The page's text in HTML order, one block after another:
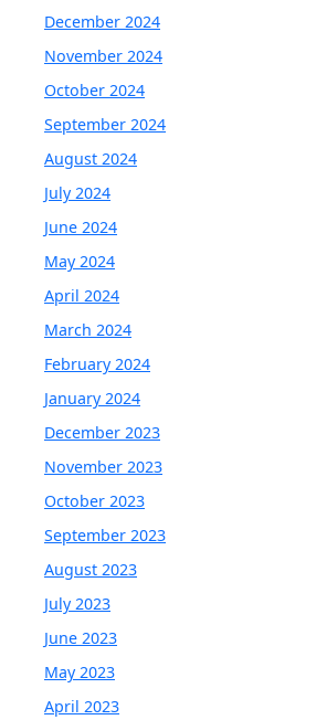
December 2024
November 2024
October 2024
September 2024
August 2024
July 2024
June 2024
May 2024
April 2024
March 2024
February 2024
January 2024
December 2023
November 2023
October 2023
September 2023
August 2023
July 2023
June 2023
May 2023
April 2023